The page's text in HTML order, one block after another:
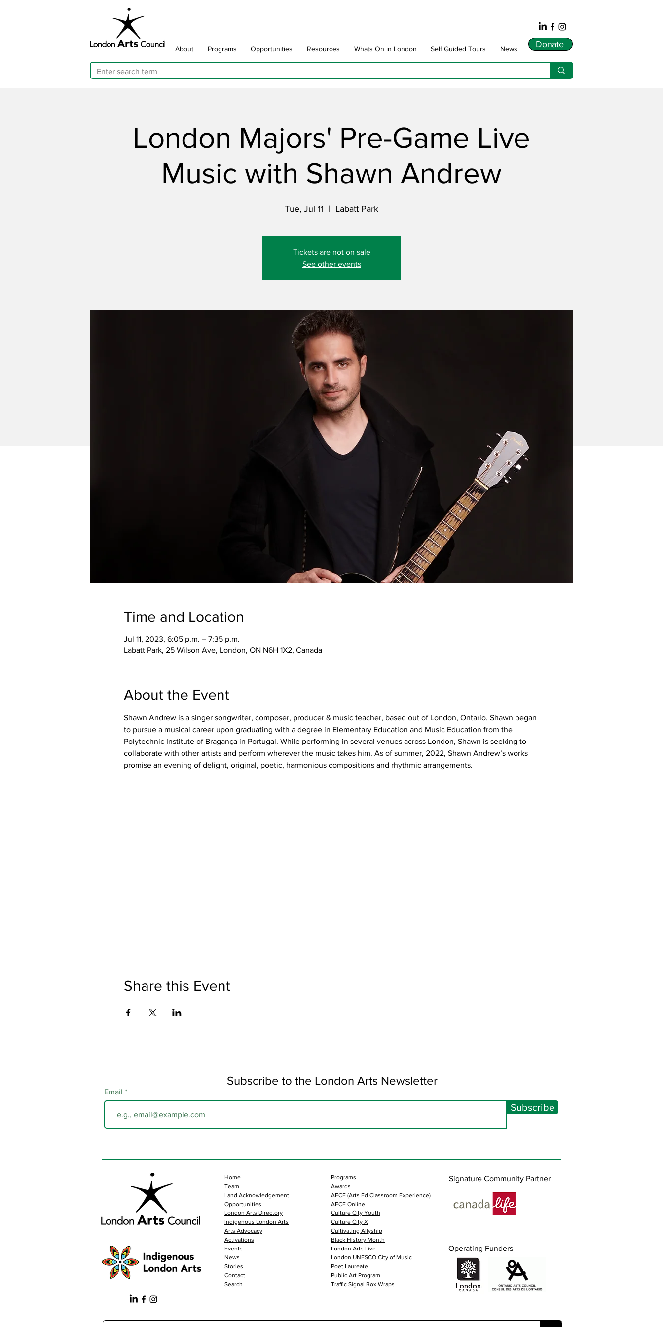
Donate
About Programs Opportunities Resources Whats On in London Self Guided Tours News
London Majors' Pre-Game Live
Music with Shawn Andrew
Tue, Jul 11
  |
Labatt Park
Tickets are not on sale
See other events
Time and Location
Jul 11, 2023, 6:05 p.m. – 7:35 p.m.
Labatt Park, 25 Wilson Ave, London, ON N6H 1X2, Canada
About the Event
Shawn Andrew is a singer songwriter, composer, producer & music teacher, based out of London, Ontario. Shawn began
to pursue a musical career upon graduating with a degree in Elementary Education and Music Education from the
Polytechnic Institute of Bragança in Portugal. While performing in several venues across London, Shawn is seeking to
collaborate with other artists and perform wherever the music takes him. As of summer, 2022, Shawn Andrew’s works
promise an evening of delight, original, poetic, harmonious compositions and rhythmic arrangements.
Share this Event
Subscribe to the London Arts Newsletter
Email
Subscribe
Home
Team
Land Acknowledgement
Opportunities
London Arts Directory
Indigenous London Arts
Arts Advocacy
Activations
Events
News
Stories
Contact
Search
Programs
Awards
AECE (Arts Ed Classroom Experience)
AECE Online
Culture City Youth
Culture City X
Cultivating Allyship
Black History Month
London Arts Live
London UNESCO City of Music
Poet Laureate
Public Art Program
Traffic Signal Box Wraps
Signature Community Partner
Operating Funders